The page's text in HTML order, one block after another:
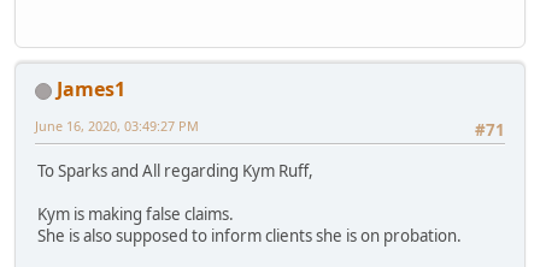
James1
#71
June 16, 2020, 03:49:27 PM
To Sparks and All regarding Kym Ruff,
Kym is making false claims.
She is also supposed to inform clients she is on probation.